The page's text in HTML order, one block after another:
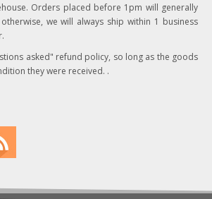
Orders placed before 1pm will generally
we will always ship within 1 business
asked" refund policy, so long as the goods
they were received. .